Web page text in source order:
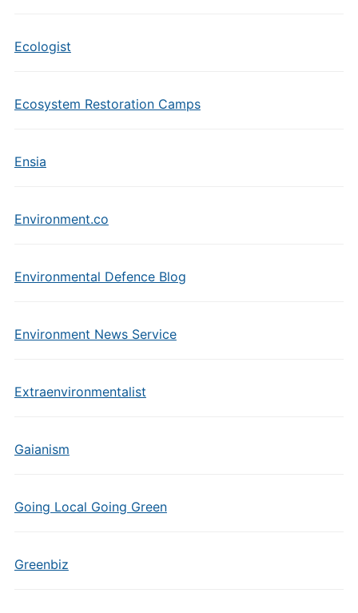
Ecologist
Ecosystem Restoration Camps
Ensia
Environment.co
Environmental Defence Blog
Environment News Service
Extraenvironmentalist
Gaianism
Going Local Going Green
Greenbiz